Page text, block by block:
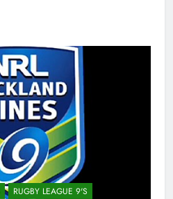
RUGBY LEAGUE 9'S